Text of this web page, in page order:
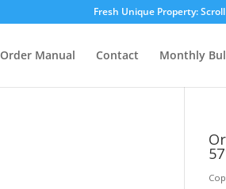
Fresh Unique Property:
Order Manual Contact Monthly